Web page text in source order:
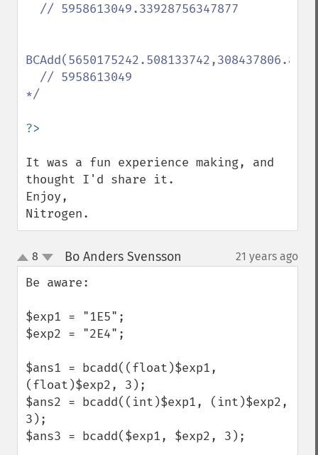
*/
It was a fun experience making, and
thought I'd share it.
Enjoy,
Nitrogen.
up
down
8 Bo Anders Svensson 21 years ago
Be aware:
$exp1 = "1E5";
$exp2 = "2E4";
$ans1 = bcadd((float)$exp1,
(float)$exp2, 3);
$ans2 = bcadd((int)$exp1, (int)$exp2,
3);
$ans3 = bcadd($exp1, $exp2, 3);